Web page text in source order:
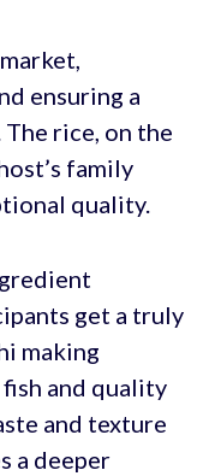
ensuring a
rice, on the
family
quality.
get a truly
making
and quality
and texture
a deeper